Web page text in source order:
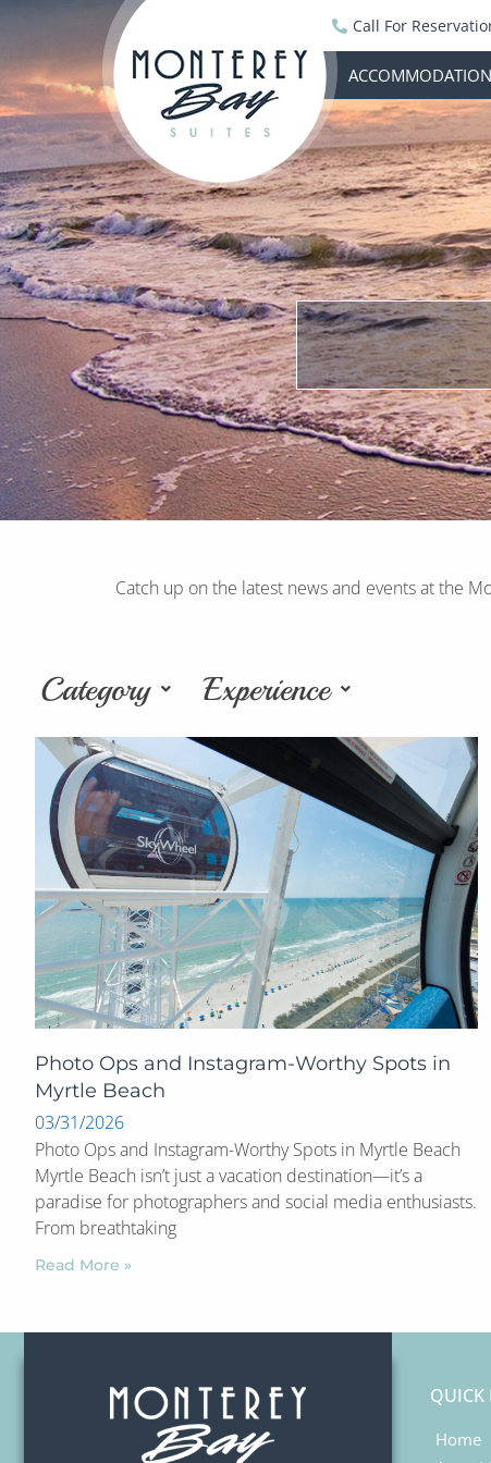
Call For
Catch up on the latest news and events at the
Category Experience
Photo Ops and Instagram-Worthy Spots in
Myrtle Beach
03/31/2026
Photo Ops and Instagram-Worthy Spots in Myrtle Beach
Myrtle Beach isn’t just a vacation destination—it’s a
paradise for photographers and social media enthusiasts.
From breathtaking
Read More »
QUICK
Home